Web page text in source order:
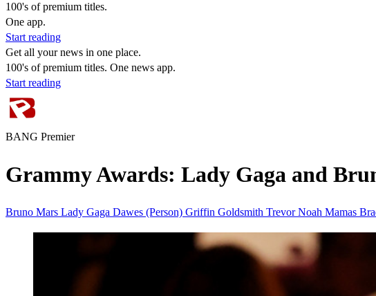
100's of premium titles.
One app.
Start reading
Get all your news in one place.
100's of premium titles. One news app.
Start reading
BANG Premier
Grammy Awards: Lady Gaga and
Bruno Mars Lady Gaga Dawes (Person) Griffin Goldsmith Trevor Noah Mamas